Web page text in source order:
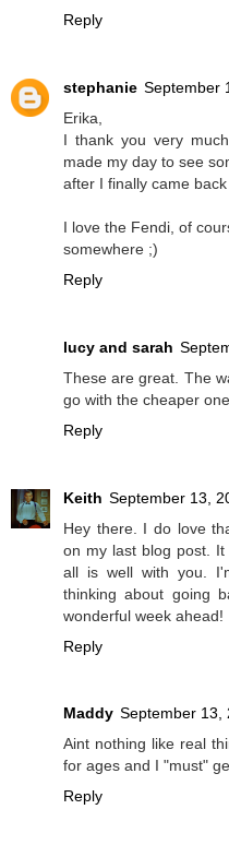
Reply
stephanie September
Erika,
I thank you very
made my day to see
after I finally came back
I love the Fendi, of
somewhere ;)
Reply
lucy and sarah
These are great. The
go with the cheaper one.
Reply
Keith September 13,
Hey there. I do love
on my last blog post.
all is well with you.
thinking about going
wonderful week ahead!
Reply
Maddy September 13,
Aint nothing like real
for ages and I "must"
Reply